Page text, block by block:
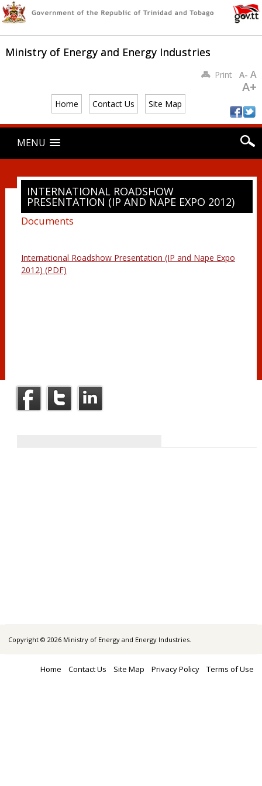
Ministry of Energy and Energy Industries
Home Contact Us Site Map
PrintA- A
A+
Main menu
content
MENU
INTERNATIONAL ROADSHOW
PRESENTATION (IP AND NAPE EXPO 2012)
Documents
International Roadshow Presentation (IP and Nape Expo
2012) (PDF)
Copyright © 2026 Ministry of Energy and Energy Industries.
Home Contact Us Site Map Privacy Policy Terms of Use